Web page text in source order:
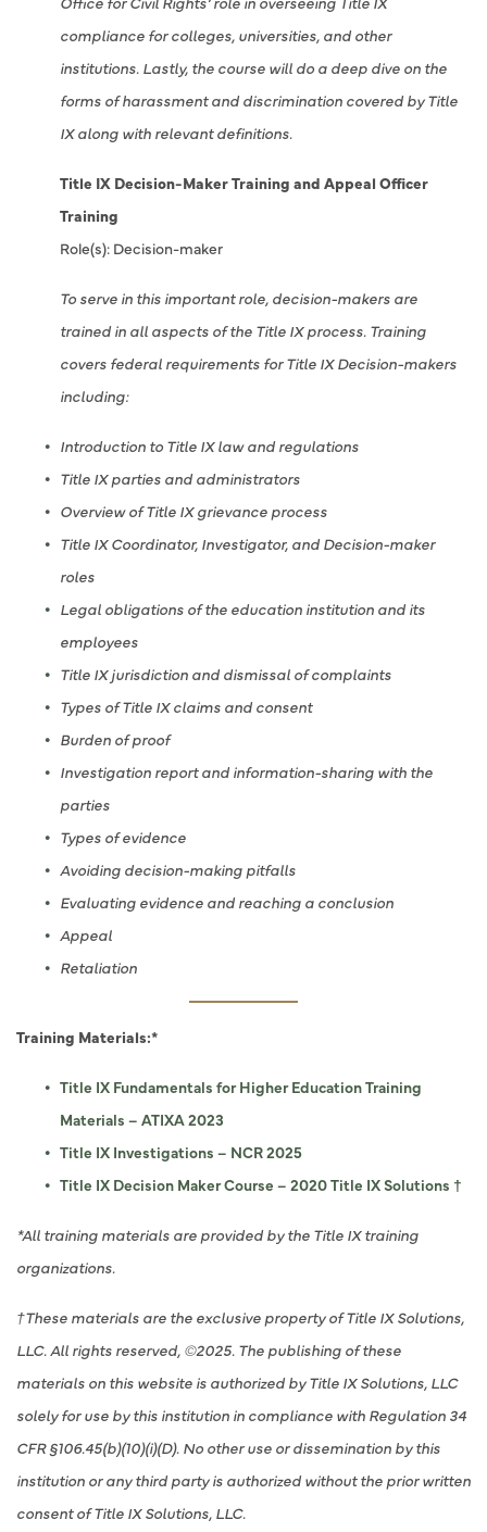
compliance for colleges, universities, and other
institutions. Lastly, the course will do a deep dive on the
forms of harassment and discrimination covered by Title
IX along with relevant definitions.
Title IX Decision-Maker Training and Appeal Officer
Training
Role(s): Decision-maker
To serve in this important role, decision-makers are
trained in all aspects of the Title IX process. Training
covers federal requirements for Title IX Decision-makers
including:
Introduction to Title IX law and regulations
Title IX parties and administrators
Overview of Title IX grievance process
Title IX Coordinator, Investigator, and Decision-maker
roles
Legal obligations of the education institution and its
employees
Title IX jurisdiction and dismissal of complaints
Types of Title IX claims and consent
Burden of proof
Investigation report and information-sharing with the
parties
Types of evidence
Avoiding decision-making pitfalls
Evaluating evidence and reaching a conclusion
Appeal
Retaliation
Training Materials:*
Title IX Fundamentals for Higher Education Training
Materials – ATIXA 2023
Title IX Investigations – NCR 2025
Title IX Decision Maker Course – 2020 Title IX Solutions †
*All training materials are provided by the Title IX training
organizations.
†These materials are the exclusive property of Title IX Solutions,
LLC. All rights reserved, ©2025. The publishing of these
materials on this website is authorized by Title IX Solutions, LLC
solely for use by this institution in compliance with Regulation 34
CFR §106.45(b)(10)(i)(D). No other use or dissemination by this
institution or any third party is authorized without the prior written
consent of Title IX Solutions, LLC.